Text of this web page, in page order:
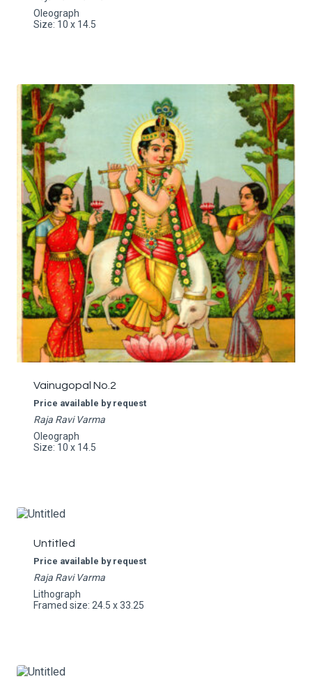
Oleograph
Size: 10 x 14.5
Vainugopal No.2
Price available by request
Raja Ravi Varma
Oleograph
Size: 10 x 14.5
Untitled
Price available by request
Raja Ravi Varma
Lithograph
Framed size: 24.5 x 33.25